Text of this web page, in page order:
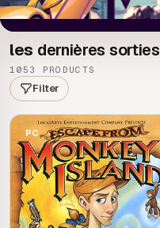
les dernières sorties
1053 PRODUCTS
Filter
PC